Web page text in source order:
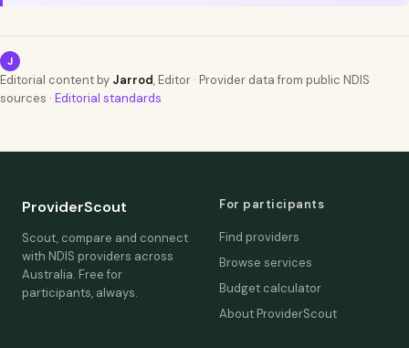
J
Editorial content by Jarrod, Editor · Provider data from public NDIS
sources · Editorial standards
ProviderScout
Scout, compare and connect
with NDIS providers across
Australia. Free for
participants, always.
For participants
Find providers
Browse services
Budget calculator
About ProviderScout